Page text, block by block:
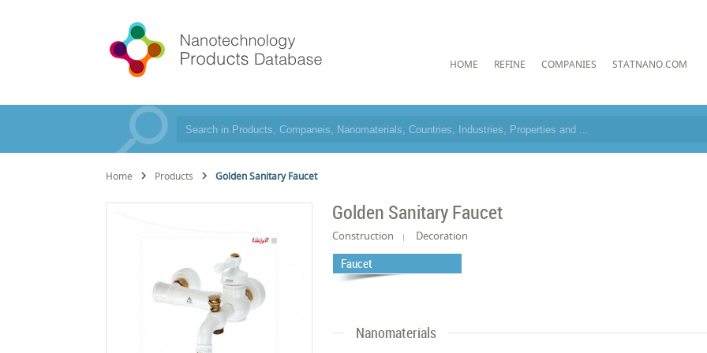
HOME REFINE COMPANIES STATNANO.COM
Home Products Golden Sanitary Faucet
Golden Sanitary Faucet
Construction Decoration
Faucet
Nanomaterials